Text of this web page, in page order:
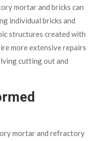
mortar and bricks can
individual bricks and
structures created with
more extensive repairs
cutting out and
mortar and refractory